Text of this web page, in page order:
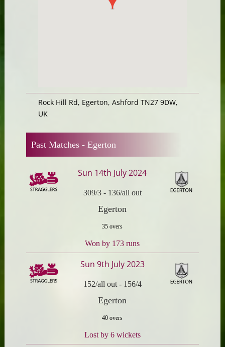
Rock Hill Rd, Egerton, Ashford TN27 9DW,
UK
Past Matches - Egerton
Sun 14th July 2024
309/3- 136/all out
Egerton
35 overs
Won by 173 runs
Sun 9th July 2023
152/all out- 156/4
Egerton
40 overs
Lost by 6 wickets